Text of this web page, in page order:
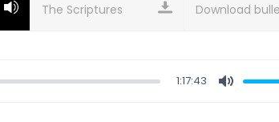
Download
1:17:43